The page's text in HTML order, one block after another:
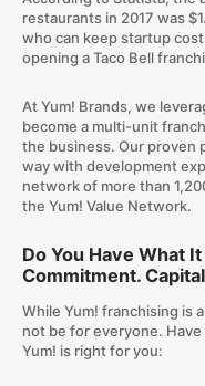
restaurants in 2017 was
who can keep startup
opening a Taco Bell
At Yum! Brands, we
become a multi-unit
the business. Our proven
way with development
network of more than
the Yum! Value Network.
Do You Have What
Commitment.
While Yum! franchising is
not be for everyone.
Yum! is right for you: